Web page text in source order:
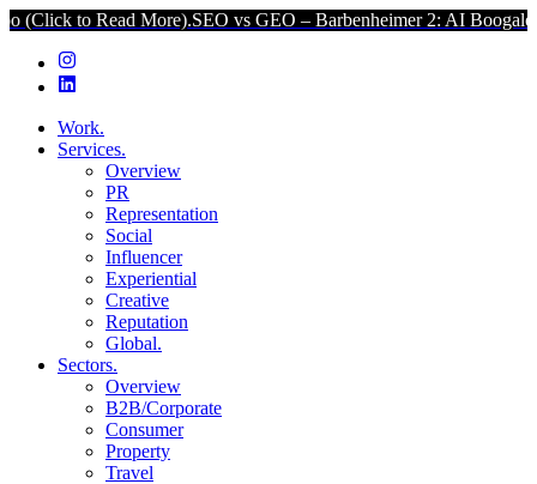
to Read More). SEO vs GEO – Barbenheimer 2: AI Boogaloo
Work.
Services.
Overview
PR
Representation
Social
Influencer
Experiential
Creative
Reputation
Global.
Sectors.
Overview
B2B/Corporate
Consumer
Property
Travel